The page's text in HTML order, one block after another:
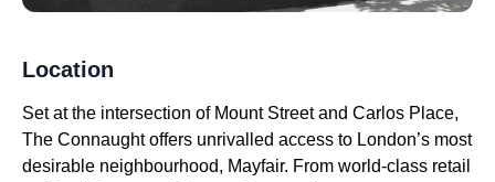
Location
Set at the intersection of Mount Street and Carlos Place,
The Connaught offers unrivalled access to London’s most
desirable neighbourhood, Mayfair. From world-class retail